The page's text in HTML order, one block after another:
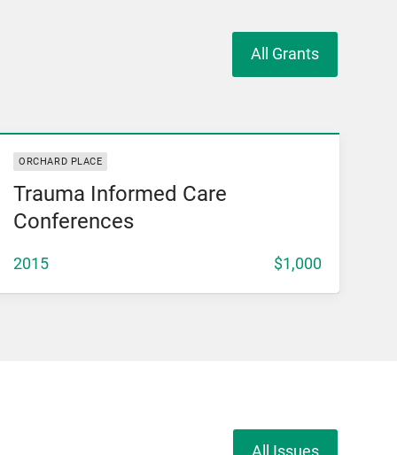
All Grants
ORCHARD PLACE
Trauma Informed Care
Conferences
2015 $1,000
View Grant
All Issues